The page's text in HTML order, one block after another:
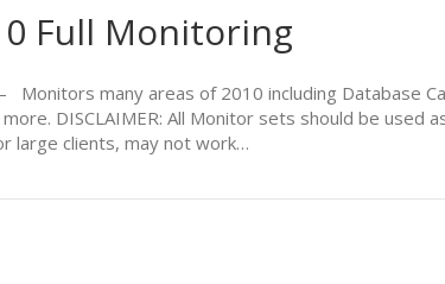
Full Monitoring
Monitors many areas of 2010 including Database
DISCLAIMER: All Monitor sets should be
large clients, may not work…